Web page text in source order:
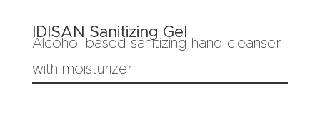
IDISAN Sanitizing Gel
Alcohol-based sanitizing hand cleanser
with moisturizer